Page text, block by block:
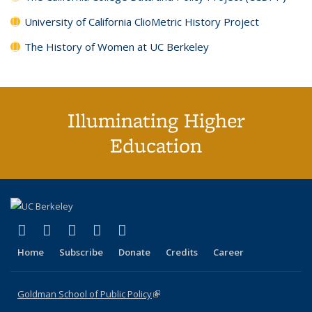
University of California ClioMetric History Project
The History of Women at UC Berkeley
Illuminating Higher
Education
X (formerly Twitter)
(link is external)
LinkedIn
(link is external)
YouTube
(link is external)
Instagram
(link is external)
Home Subscribe Donate Credits Career
Goldman School of Public Policy(link is external)